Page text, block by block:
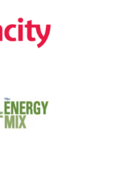
Mix